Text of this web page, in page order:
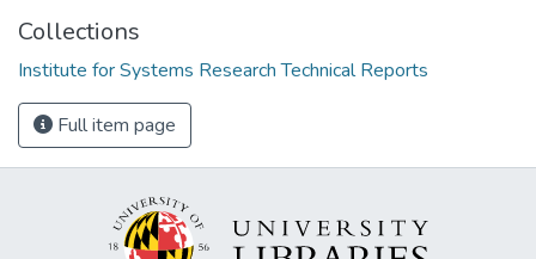
Collections
Institute for Systems Research Technical Reports
Full item page